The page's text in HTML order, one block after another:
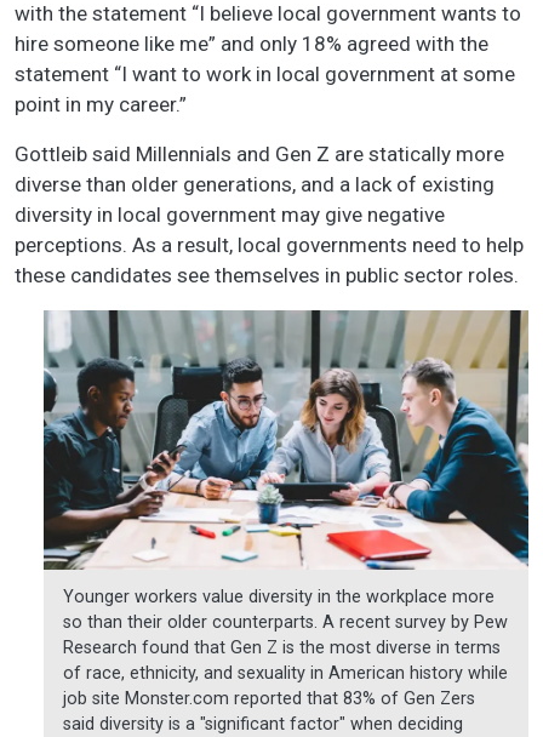
with the statement “I believe local government wants to
hire someone like me” and only 18% agreed with the
statement “I want to work in local government at some
point in my career.”
Gottleib said Millennials and Gen Z are statically more
diverse than older generations, and a lack of existing
diversity in local government may give negative
perceptions. As a result, local governments need to help
these candidates see themselves in public sector roles.
Younger workers value diversity in the workplace more
so than their older counterparts. A recent survey by Pew
Research found that Gen Z is the most diverse in terms
of race, ethnicity, and sexuality in American history while
job site Monster.com reported that 83% of Gen Zers
said diversity is a "significant factor" when deciding